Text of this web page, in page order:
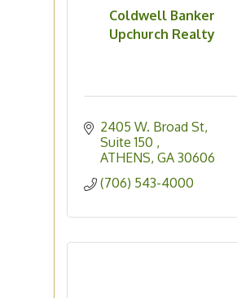
Coldwell Banker
Upchurch Realty
2405 W. Broad St
Suite 150
ATHENS GA 30606
(706) 543-4000